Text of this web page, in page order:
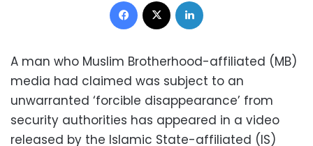
A man who Muslim Brotherhood-affiliated (MB)
media had claimed was subject to an
unwarranted ‘forcible disappearance’ from
security authorities has appeared in a video
released by the Islamic State-affiliated (IS)